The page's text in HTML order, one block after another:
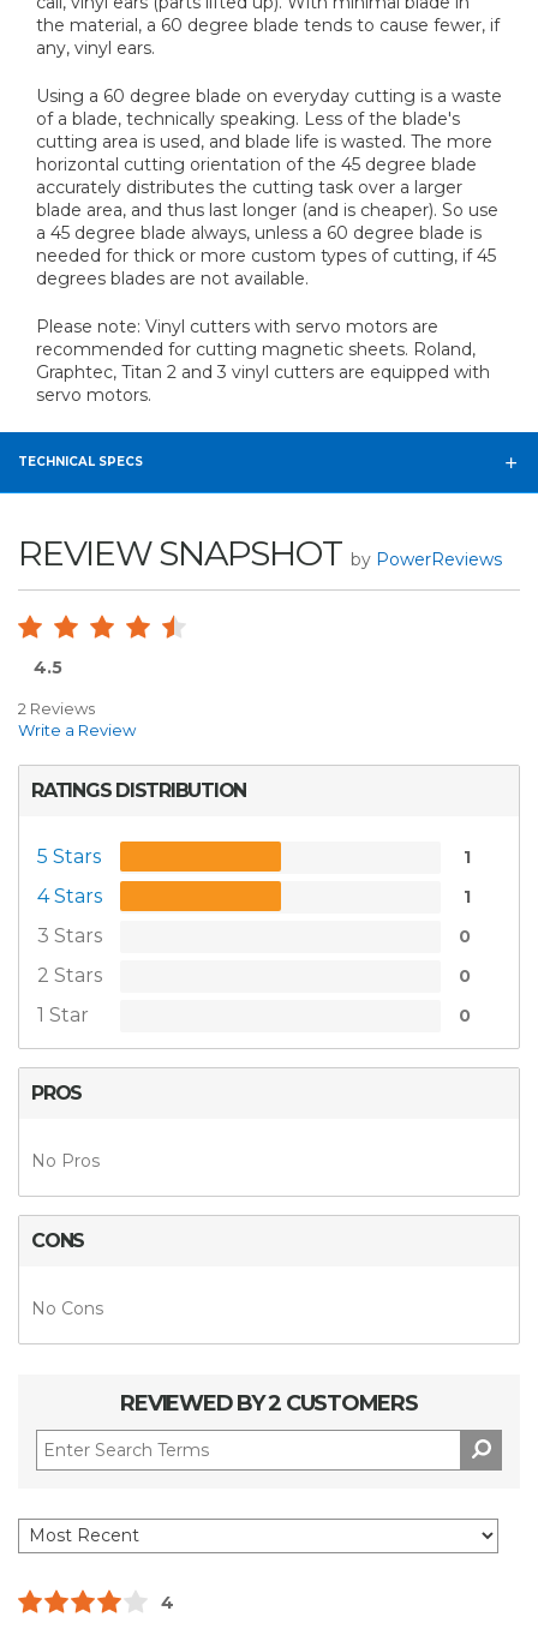
the material, a 60 degree blade tends to cause fewer, if
any, vinyl ears.
Using a 60 degree blade on everyday cutting is a waste
of a blade, technically speaking. Less of the blade's
cutting area is used, and blade life is wasted. The more
horizontal cutting orientation of the 45 degree blade
accurately distributes the cutting task over a larger
blade area, and thus last longer (and is cheaper). So use
a 45 degree blade always, unless a 60 degree blade is
needed for thick or more custom types of cutting, if 45
degrees blades are not available.
Please note: Vinyl cutters with servo motors are
recommended for cutting magnetic sheets. Roland,
Graphtec, Titan 2 and 3 vinyl cutters are equipped with
servo motors.
TECHNICAL SPECS
REVIEW SNAPSHOT by PowerReviews
4.5
2 Reviews
Write a Review
RATINGS DISTRIBUTION
5 Stars 1
4 Stars 1
3 Stars 0
2 Stars 0
1 Star 0
PROS
No Pros
CONS
No Cons
REVIEWED BY 2 CUSTOMERS
4